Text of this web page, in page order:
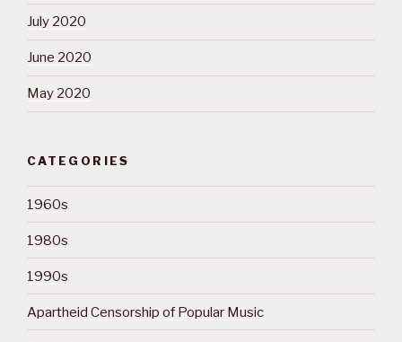
July 2020
June 2020
May 2020
CATEGORIES
1960s
1980s
1990s
Apartheid Censorship of Popular Music